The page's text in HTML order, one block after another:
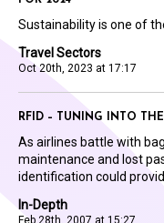
Travel Sectors
Oct 20th, 2023 at 17:17
Sustainability is one of
In-Depth
Feb 28th, 2007 at 15:27
RFID – TUNING INTO
As airlines battle with
maintenance and lost
identification could